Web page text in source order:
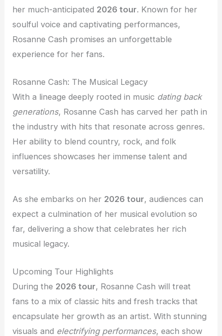
her much-anticipated 2026 tour. Known for her
soulful voice and captivating performances,
Rosanne Cash promises an unforgettable
experience for her fans.
Rosanne Cash: The Musical Legacy
With a lineage deeply rooted in music dating back
generations, Rosanne Cash has carved her path in
the industry with hits that resonate across genres.
Her ability to blend country, rock, and folk
influences showcases her immense talent and
versatility.
As she embarks on her 2026 tour, audiences can
expect a culmination of her musical evolution so
far, delivering a show that celebrates her rich
musical legacy.
Upcoming Tour Highlights
During the 2026 tour, Rosanne Cash will treat
fans to a mix of classic hits and fresh tracks that
encapsulate her growth as an artist. With stunning
visuals and electrifying performances, each show